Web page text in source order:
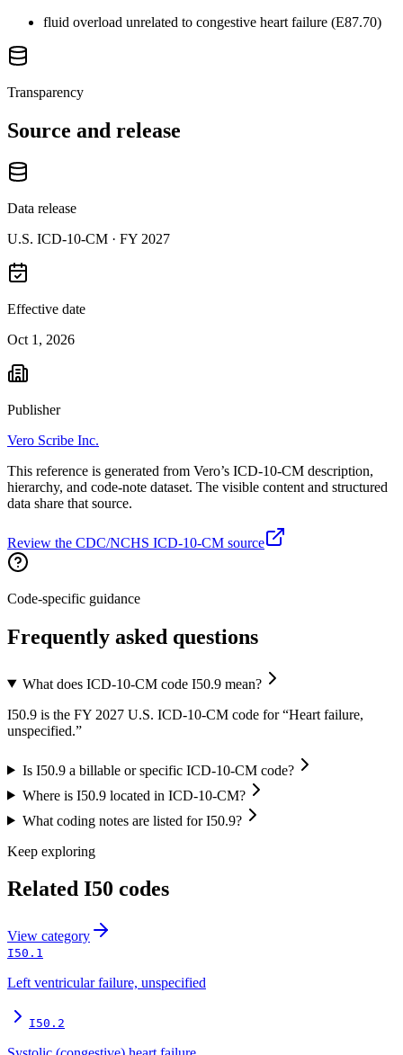
fluid overload unrelated to congestive heart failure (E87.70)
Transparency
Source and release
Data release
U.S. ICD-10-CM · FY 2027
Effective date
Oct 1, 2026
Publisher
Vero Scribe Inc.
This reference is generated from Vero’s ICD-10-CM description,
hierarchy, and code-note dataset. The visible content and structured
data share that source.
Review the CDC/NCHS ICD-10-CM source
Code-specific guidance
Frequently asked questions
What does ICD-10-CM code I50.9 mean?
I50.9 is the FY 2027 U.S. ICD-10-CM code for “Heart failure,
unspecified.”
Is I50.9 a billable or specific ICD-10-CM code?
Where is I50.9 located in ICD-10-CM?
What coding notes are listed for I50.9?
Keep exploring
Related I50 codes
View category
I50.1
Left ventricular failure, unspecified
I50.2